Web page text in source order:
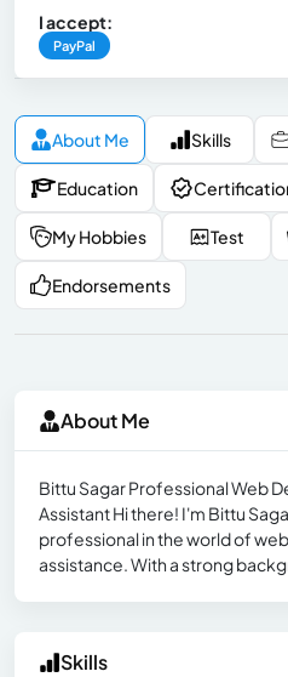
I accept:
PayPal
About Me Skills
Education
My Hobbies Test
Endorsements
About Me
Bittu Sagar Professional Web
Assistant Hi there! I'm Bittu
professional in the world of
assistance. With a strong
Skills